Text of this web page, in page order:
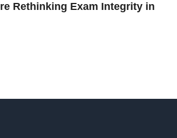
Rethinking Exam Integrity in